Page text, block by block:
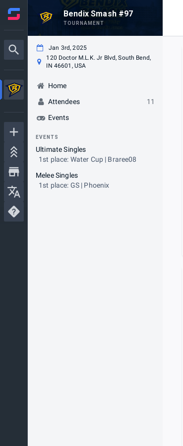
Bendix Smash #97
TOURNAMENT
Jan 3rd, 2025
120 Doctor M.L.K. Jr Blvd, South Bend,
IN 46601, USA
Home
Attendees
11
Events
EVENTS
Ultimate Singles
1st place: Water Cup | Braree08
Melee Singles
1st place: GS | Phoenix